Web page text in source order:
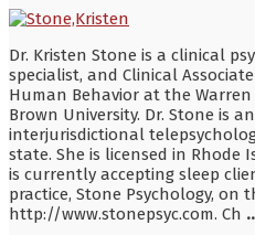
Dr. Kristen Stone is a clinical
specialist, and Clinical
Human Behavior at the
Brown University. Dr. Stone is
interjurisdictional
state. She is licensed in
is currently accepting sleep
practice, Stone Psychology, on
http://www.stonepsyc.com. Ch